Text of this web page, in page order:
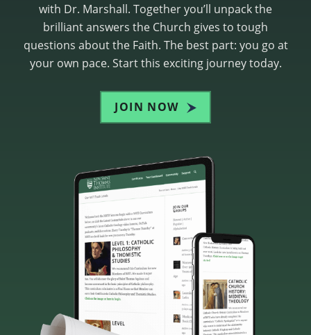
with Dr. Marshall. Together you’ll unpack the
brilliant answers the Church gives to tough
questions about the Faith. The best part: you go at
your own pace. Start this exciting journey today.
JOIN NOW